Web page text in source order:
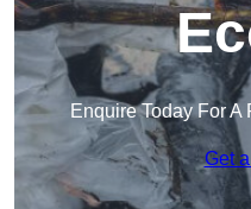
Enquire Today For
Get